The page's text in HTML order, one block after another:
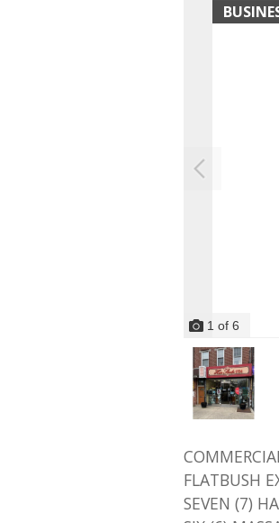
1 of 6
FLATBUSH
SEVEN (7)